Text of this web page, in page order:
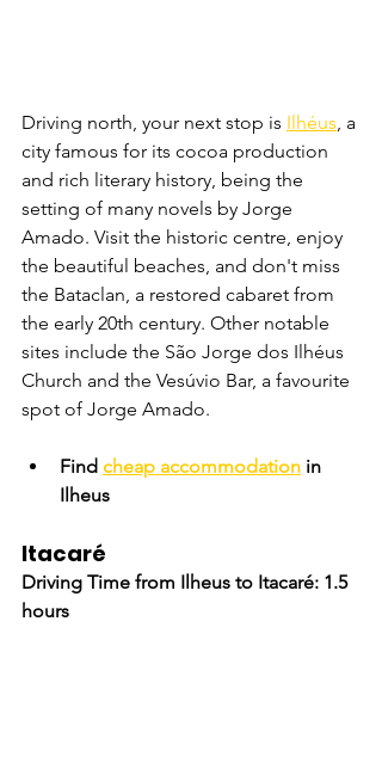
Driving north, your next stop is Ilhéus , a
city famous for its cocoa production
and rich literary history, being the
setting of many novels by Jorge
Amado. Visit the historic centre, enjoy
the beautiful beaches, and don't miss
the Bataclan, a restored cabaret from
the early 20th century. Other notable
sites include the São Jorge dos Ilhéus
Church and the Vesúvio Bar, a favourite
spot of Jorge Amado.
Find cheap accommodation in
Ilheus
Itacaré
Driving Time from Ilheus to Itacaré: 1.5
hours